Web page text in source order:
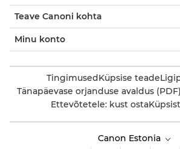
Teave Canoni kohta
Minu konto
Tingimused Küpsise teade
Tänapäevase orjanduse avaldus (PDF)
Ettevõtetele: kust osta
Canon Estonia